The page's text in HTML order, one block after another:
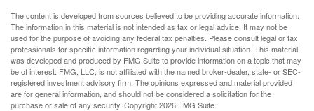
The content is developed from sources believed to be providing accurate information.
The information in this material is not intended as tax or legal advice. It may not be
used for the purpose of avoiding any federal tax penalties. Please consult legal or tax
professionals for specific information regarding your individual situation. This material
was developed and produced by FMG Suite to provide information on a topic that may
be of interest. FMG, LLC, is not affiliated with the named broker-dealer, state- or SEC-
registered investment advisory firm. The opinions expressed and material provided
are for general information, and should not be considered a solicitation for the
purchase or sale of any security. Copyright2026 FMG Suite.